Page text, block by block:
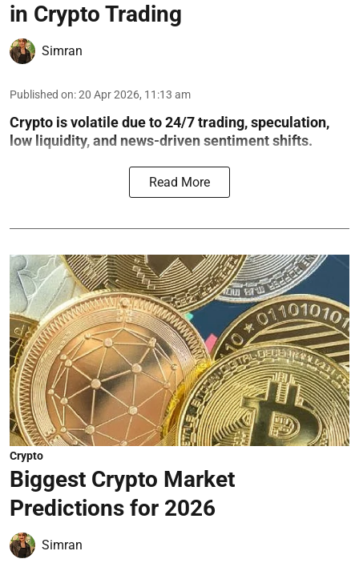
in Crypto Trading
Simran
Published on:20 Apr 2026, 11:13 am
Crypto is volatile due to 24/7 trading, speculation,
low liquidity, and news-driven sentiment shifts.
Read More
Crypto
Biggest Crypto Market
Predictions for 2026
Simran